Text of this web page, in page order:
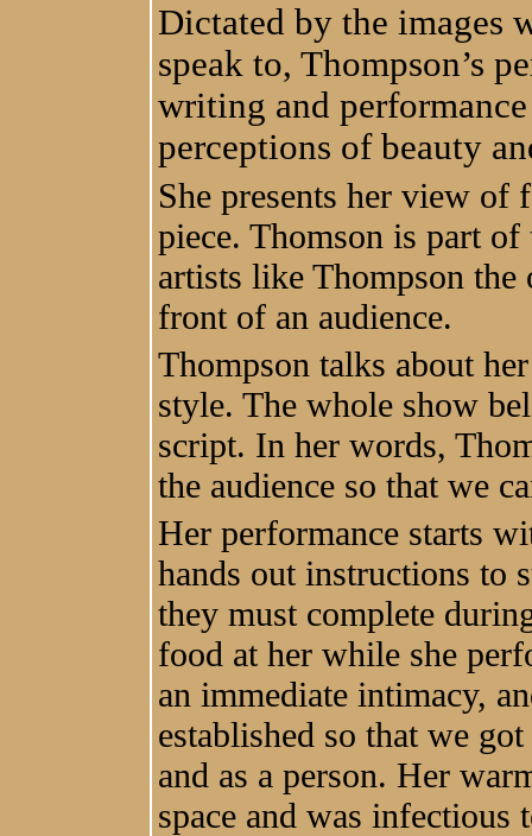
Dictated by the images
speak to, Thompson’s
writing and
perceptions of beauty
She presents her view of
piece. Thomson is part
artists like Thompson
front of an audience.
Thompson talks about
style. The whole show
script. In her words,
the audience so that we
Her performance starts
hands out instructions to
they must complete
food at her while she
an immediate intimacy,
established so that we
and as a person. Her
space and was infectious